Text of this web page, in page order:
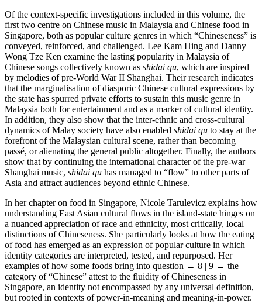
Of the context-specific investigations included in this volume, the
first two centre on Chinese music in Malaysia and Chinese food in
Singapore, both as popular culture genres in which “Chineseness” is
conveyed, reinforced, and challenged. Lee Kam Hing and Danny
Wong Tze Ken examine the lasting popularity in Malaysia of
Chinese songs collectively known as shidai qu, which are inspired
by melodies of pre-World War II Shanghai. Their research indicates
that the marginalisation of diasporic Chinese cultural expressions by
the state has spurred private efforts to sustain this music genre in
Malaysia both for entertainment and as a marker of cultural identity.
In addition, they also show that the inter-ethnic and cross-cultural
dynamics of Malay society have also enabled shidai qu to stay at the
forefront of the Malaysian cultural scene, rather than becoming
passé, or alienating the general public altogether. Finally, the authors
show that by continuing the international character of the pre-war
Shanghai music, shidai qu has managed to “flow” to other parts of
Asia and attract audiences beyond ethnic Chinese.
In her chapter on food in Singapore, Nicole Tarulevicz explains how
understanding East Asian cultural flows in the island-state hinges on
a nuanced appreciation of race and ethnicity, most critically, local
distinctions of Chineseness. She particularly looks at how the eating
of food has emerged as an expression of popular culture in which
identity categories are interpreted, tested, and repurposed. Her
examples of how some foods bring into question ← 8 | 9 → the
category of “Chinese” attest to the fluidity of Chineseness in
Singapore, an identity not encompassed by any universal definition,
but rooted in contexts of power-in-meaning and meaning-in-power.